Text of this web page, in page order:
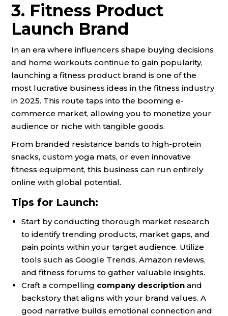
3. Fitness Product
Launch Brand
In an era where influencers shape buying decisions
and home workouts continue to gain popularity,
launching a fitness product brand is one of the
most lucrative business ideas in the fitness industry
in 2025. This route taps into the booming e-
commerce market, allowing you to monetize your
audience or niche with tangible goods.
From branded resistance bands to high-protein
snacks, custom yoga mats, or even innovative
fitness equipment, this business can run entirely
online with global potential.
Tips for Launch:
Start by conducting thorough market research
to identify trending products, market gaps, and
pain points within your target audience. Utilize
tools such as Google Trends, Amazon reviews,
and fitness forums to gather valuable insights.
Craft a compelling company description and
backstory that aligns with your brand values. A
good narrative builds emotional connection and